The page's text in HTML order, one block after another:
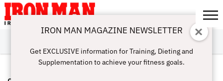
ABOUT
SUBSCRIBE
IRON MAN
CHALLENGE
CALCULATORS
TRAINING
NUTRITION
LIFESTYLE
MAGAZINE
SHOP
SUBMISSIONS
CONTACT
MY
ACCOUNT
IRON MAN MAGAZINE NEWSLETTER
Get EXCLUSIVE information for Training, Dieting and
Supplementation to achieve your fitness goals.